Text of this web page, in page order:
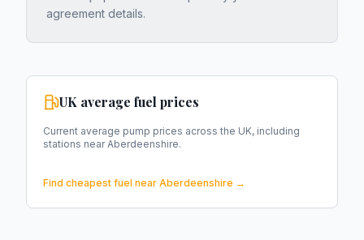
agreement details.
UK average fuel prices
Current average pump prices across the UK, including
stations nearAberdeenshire.
Find cheapest fuel near Aberdeenshire →